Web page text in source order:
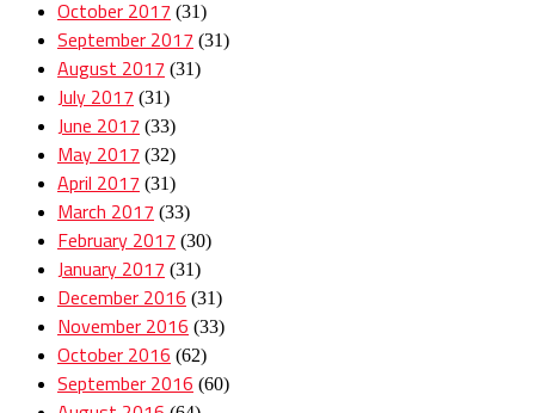
October 2017 (31)
September 2017 (31)
August 2017 (31)
July 2017 (31)
June 2017 (33)
May 2017 (32)
April 2017 (31)
March 2017 (33)
February 2017 (30)
January 2017 (31)
December 2016 (31)
November 2016 (33)
October 2016 (62)
September 2016 (60)